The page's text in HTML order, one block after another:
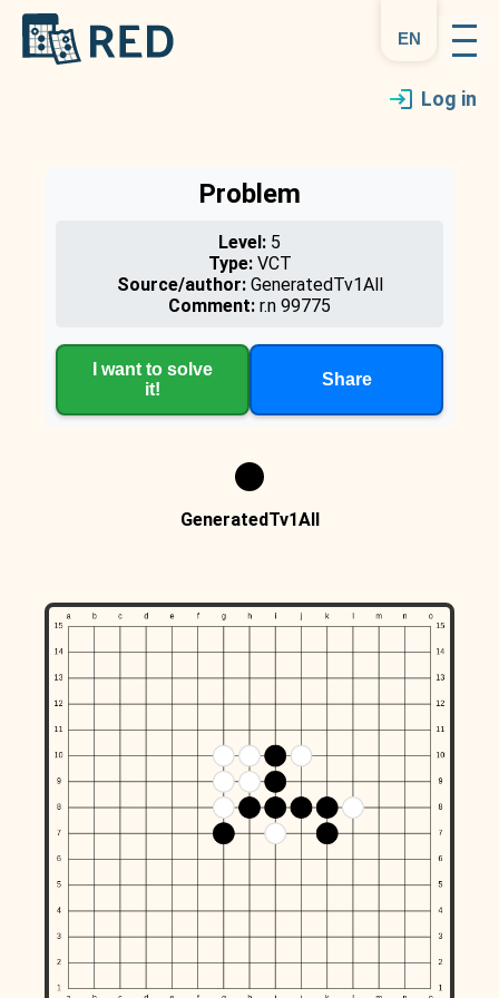
en
Log in
Problem
Level: 5
Type:VCT
Source/author:GeneratedTv1All
Comment: r.n 99775
I want to solve
it!
Share
GeneratedTv1All